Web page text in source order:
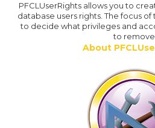
PFCLUserRights allows you to
database users rights. The focus
to decide what privileges and
to
About